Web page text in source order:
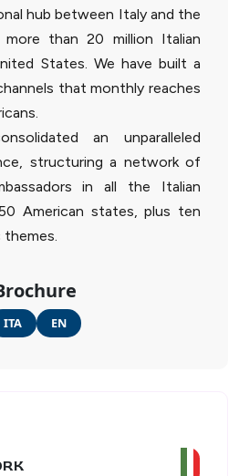
hub between Italy and the
than 20 million Italian
States. We have built a
that monthly reaches
an unparalleled
structuring a network of
in all the Italian
American states, plus ten
ITA EN